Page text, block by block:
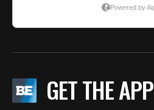
GET THE APP